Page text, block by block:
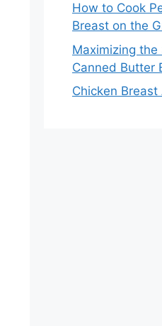
How to Cook
Breast on the
Maximizing
Canned Butter
Chicken